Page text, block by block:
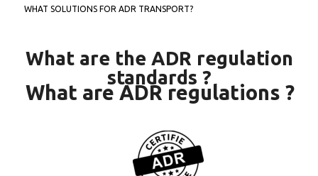
WHAT SOLUTIONS FOR ADR TRANSPORT?
What are the ADR regulation
standards ?
What are ADR regulations ?